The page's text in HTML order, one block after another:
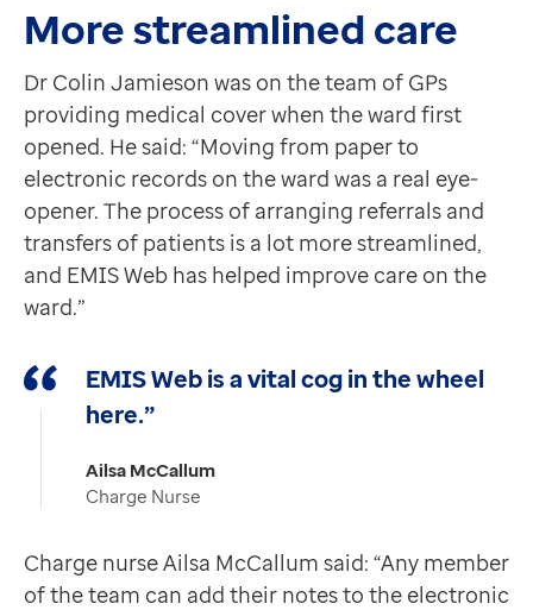
Ireland
More streamlined care
Dr Colin Jamieson was on the team of GPs
providing medical cover when the ward first
opened. He said: “Moving from paper to
electronic records on the ward was a real eye-
opener. The process of arranging referrals and
transfers of patients is a lot more streamlined,
and EMIS Web has helped improve care on the
ward.”
EMIS Web is a vital cog in the wheel
here.”
Ailsa McCallum
Charge Nurse
Charge nurse Ailsa McCallum said: “Any member
of the team can add their notes to the electronic